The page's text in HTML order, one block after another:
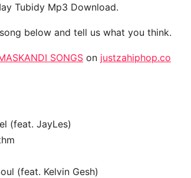
Tubidy Mp3 Download.
below and tell us what you think.
SONGS on justzahiphop.co
(feat. JayLes)
(feat. Kelvin Gesh)